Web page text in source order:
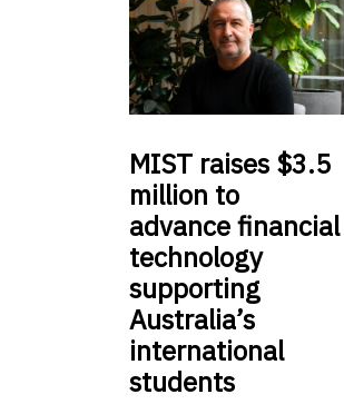
MIST raises $3.5
million to
advance financial
technology
supporting
Australia’s
international
students